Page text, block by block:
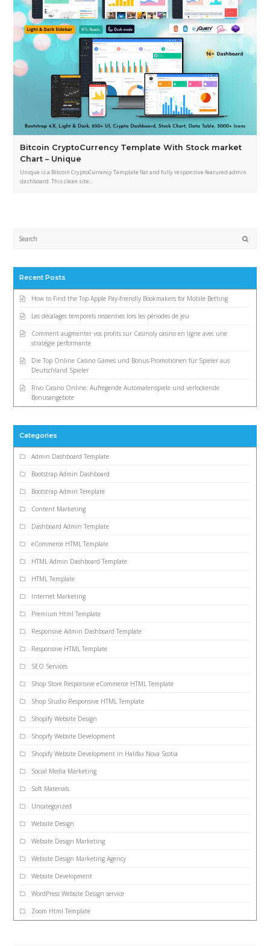
Bitcoin CryptoCurrency Template With Stock market
Chart – Unique
Unique is a Bitcoin CryptoCurrency Template flat and fully responsive featured admin
dashboard. This clean site…
Recent Posts
How to Find the Top Apple Pay-friendly Bookmakers for Mobile Betting
Les décalages temporels ressenties lors les périodes de jeu
Comment augmenter vos profits sur Casinoly casino en ligne avec une
stratégie performante
Die Top Online Casino Games und Bonus-Promotionen für Spieler aus
Deutschland Spieler
Rivo Casino Online: Aufregende Automatenspiele und verlockende
Bonusangebote
Categories
Admin Dashboard Template
Bootstrap Admin Dashboard
Bootstrap Admin Template
Content Marketing
Dashboard Admin Template
eCommerce HTML Template
HTML Admin Dashboard Template
HTML Template
Internet Marketing
Premium Html Template
Responsive Admin Dashboard Template
Responsive HTML Template
SEO Services
Shop Store Responsive eCommerce HTML Template
Shop Studio Responsive HTML Template
Shopify Website Design
Shopify Website Development
Shopify Website Development in Halifax Nova Scotia
Social Media Marketing
Soft Materials
Uncategorized
Website Design
Website Design Marketing
Website Design Marketing Agency
Website Development
WordPress Website Design service
Zoom Html Template